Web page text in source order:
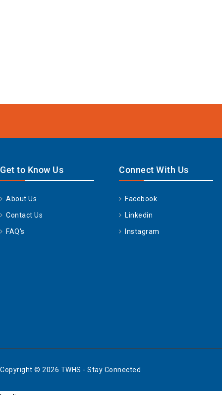
Get to Know Us
About Us
Contact Us
FAQ's
Connect With Us
Facebook
Linkedin
Instagram
Copyright © 2026 TWHS - Stay Connected